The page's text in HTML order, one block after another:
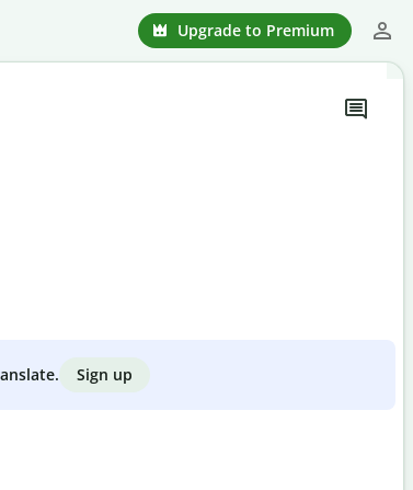
Upgrade to Premium
Sign up